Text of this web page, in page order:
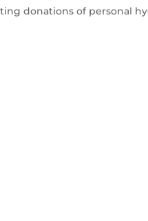
donations of personal